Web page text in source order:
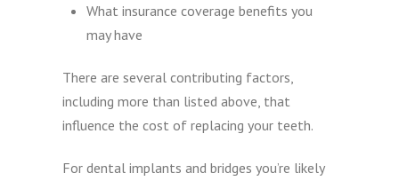
What insurance coverage benefits you
may have
There are several contributing factors,
including more than listed above, that
influence the cost of replacing your teeth.
For dental implants and bridges you’re likely